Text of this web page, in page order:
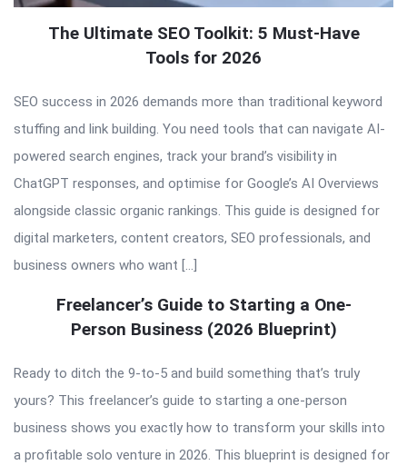
The Ultimate SEO Toolkit: 5 Must-Have
Tools for 2026
SEO success in 2026 demands more than traditional keyword
stuffing and link building. You need tools that can navigate AI-
powered search engines, track your brand’s visibility in
ChatGPT responses, and optimise for Google’s AI Overviews
alongside classic organic rankings. This guide is designed for
digital marketers, content creators, SEO professionals, and
business owners who want […]
Freelancer’s Guide to Starting a One-
Person Business (2026 Blueprint)
Ready to ditch the 9-to-5 and build something that’s truly
yours? This freelancer’s guide to starting a one-person
business shows you exactly how to transform your skills into
a profitable solo venture in 2026. This blueprint is designed for